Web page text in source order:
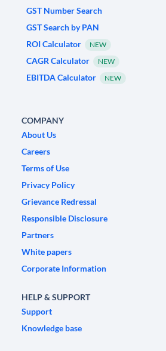
GST Number Search
GST Search by PAN
ROI Calculator
NEW
CAGR Calculator NEW
EBITDA Calculator NEW
COMPANY
About Us
Careers
Terms of Use
Privacy Policy
Grievance Redressal
Responsible Disclosure
Partners
White papers
Corporate Information
HELP & SUPPORT
Support
Knowledge base